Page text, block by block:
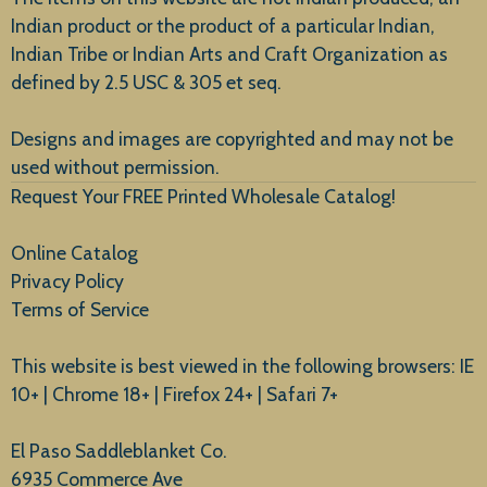
New Arrivals
Indian product or the product of a particular Indian,
Indian Tribe or Indian Arts and Craft Organization as
defined by 2.5 USC & 305 et seq.
Designs and images are copyrighted and may not be
used without permission.
Request Your FREE Printed Wholesale Catalog!
Online Catalog
Privacy Policy
Terms of Service
This website is best viewed in the following browsers: IE
10+ | Chrome 18+ | Firefox 24+ | Safari 7+
El Paso Saddleblanket Co.
6935 Commerce Ave